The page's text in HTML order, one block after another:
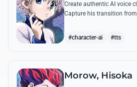
Create authentic AI voice
Capture his transition
#character-ai #tts
Morow, Hisoka